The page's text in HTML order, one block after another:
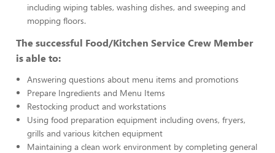
including wiping tables, washing dishes, and sweeping and
mopping floors.
The successful Food/Kitchen Service Crew Member
is able to:
Answering questions about menu items and promotions
Prepare Ingredients and Menu Items
Restocking product and workstations
Using food preparation equipment including ovens, fryers,
grills and various kitchen equipment
Maintaining a clean work environment by completing general